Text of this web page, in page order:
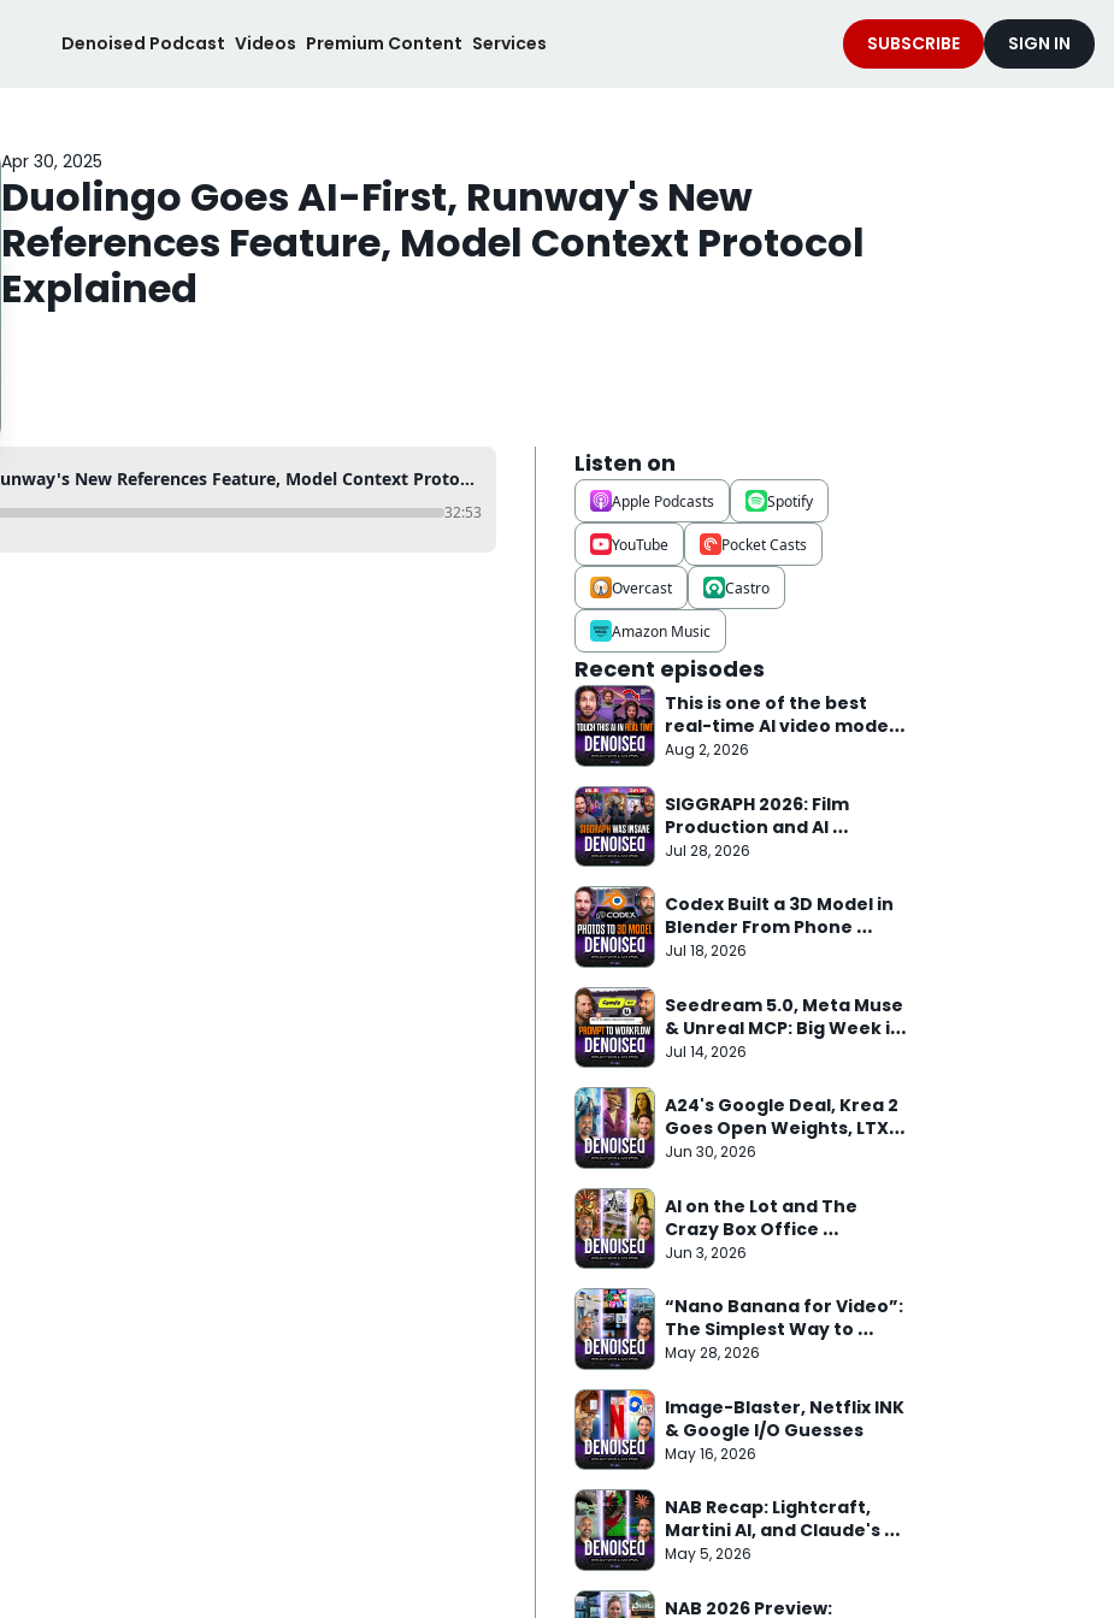
Denoised Podcast Videos Premium Content Services SUBSCRIBE SIGN IN
Apr 30, 2025
Duolingo Goes AI-First, Runway's New
References Feature, Model Context Protocol
Explained
Duolingo Goes AI-First, Runway's New References Feature, Model Context Protocol Explained
32:53
Listen on
Apple Podcasts Spotify
YouTube Pocket Casts
Overcast Castro
Amazon Music
Recent episodes
This is one of the best
real-time AI video models
we've seen
Aug 2, 2026
SIGGRAPH 2026: Film
Production and AI
Research Meet
Jul 28, 2026
Codex Built a 3D Model in
Blender From Phone
Photos in 10 Min
Jul 18, 2026
Seedream 5.0, Meta Muse
& Unreal MCP: Big Week in
AI
Jul 14, 2026
A24's Google Deal, Krea 2
Goes Open Weights, LTX
Trainer Arrives
Jun 30, 2026
AI on the Lot and The
Crazy Box Office
Weekend
Jun 3, 2026
“Nano Banana for Video”:
The Simplest Way to
Understand Gemini Omni
May 28, 2026
Image-Blaster, Netflix INK
& Google I/O Guesses
May 16, 2026
NAB Recap: Lightcraft,
Martini AI, and Claude's
Adobe Deal
May 5, 2026
NAB 2026 Preview: